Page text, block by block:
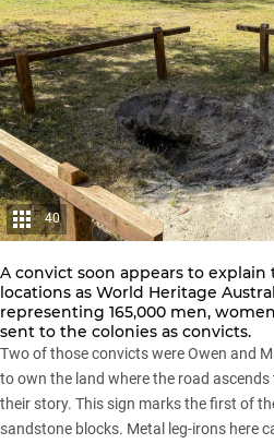
40
A convict soon appears to
locations as World Heritage
representing 165,000 men,
sent to the colonies as convicts.
Two of those convicts were Owen and
to own the land where the road ascends
their story. This sign marks the first of
sandstone blocks. Metal leg-irons here